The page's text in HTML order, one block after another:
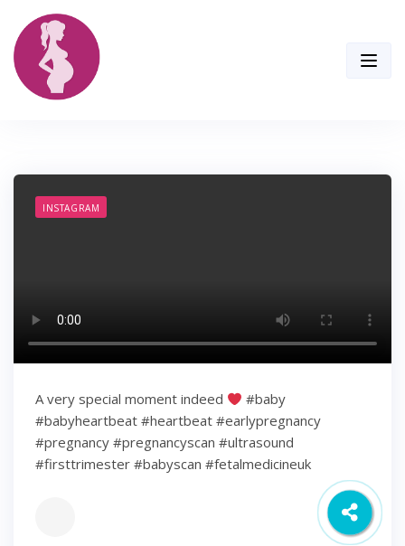
content
INSTAGRAM
A very special moment indeed
#baby
#babyheartbeat #heartbeat #earlypregnancy
#pregnancy #pregnancyscan #ultrasound
#firsttrimester #babyscan #fetalmedicineuk